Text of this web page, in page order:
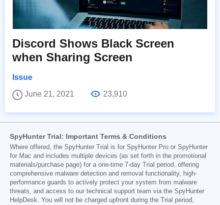
Discord Shows Black Screen
when Sharing Screen
Issue
June 21, 2021
23,910
SpyHunter Trial: Important Terms & Conditions
Where offered, the SpyHunter Trial is for SpyHunter Pro or SpyHunter
for Mac and includes multiple devices (as set forth in the promotional
materials/purchase page) for a one-time 7-day Trial period, offering
comprehensive malware detection and removal functionality, high-
performance guards to actively protect your system from malware
threats, and access to our technical support team via the SpyHunter
HelpDesk. You will not be charged upfront during the Trial period,